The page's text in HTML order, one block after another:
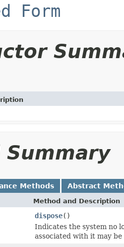
Form
Methods Abstract
Method and Description
dispose()
Indicates the system no
associated with it may